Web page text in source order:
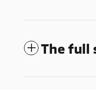
The full